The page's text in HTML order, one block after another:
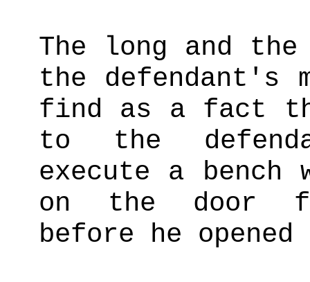
The long and
the defendant's
find as a fact
to the
execute a bench
on the door
before he